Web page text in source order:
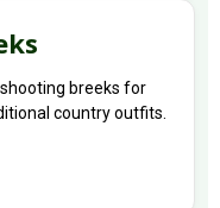
breeks for
country outfits.